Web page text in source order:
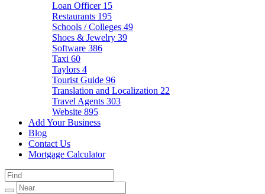
Loan Officer 15
Restaurants 195
Schools / Colleges 49
Shoes & Jewelry 39
Software 386
Taxi 60
Taylors 4
Tourist Guide 96
Translation and Localization 22
Travel Agents 303
Website 895
Add Your Business
Blog
Contact Us
Mortgage Calculator